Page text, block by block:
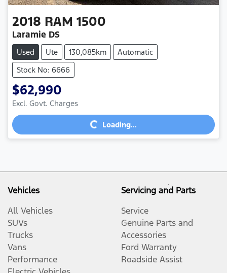
2018 RAM 1500
Laramie DS
Used Ute 130,085km
Automatic
Stock No: 6666
$62,990
Excl. Govt. Charges
Loading... Loading...
Vehicles
All Vehicles
SUVs
Trucks
Vans
Performance
Servicing and Parts
Service
Genuine Parts and
Accessories
Ford Warranty
Roadside Assist